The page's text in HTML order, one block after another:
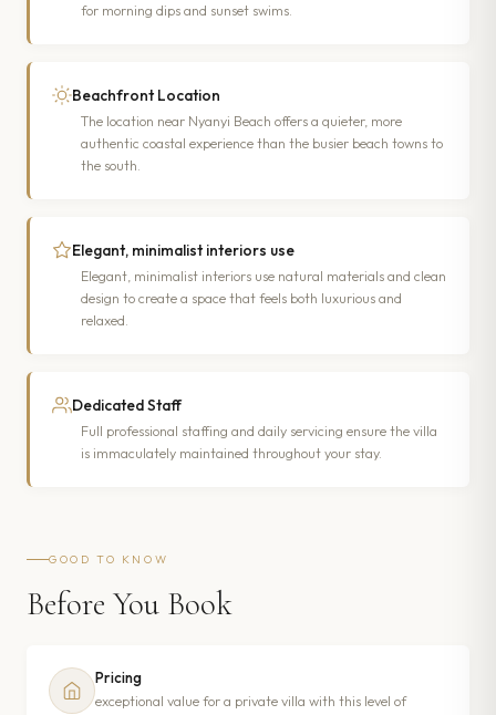
for morning dips and sunset swims.
Beachfront Location
The location near Nyanyi Beach offers a quieter, more
authentic coastal experience than the busier beach towns to
the south.
Elegant, minimalist interiors use
Elegant, minimalist interiors use natural materials and clean
design to create a space that feels both luxurious and
relaxed.
Dedicated Staff
Full professional staffing and daily servicing ensure the villa
is immaculately maintained throughout your stay.
GOOD TO KNOW
Before You Book
Pricing
exceptional value for a private villa with this level of